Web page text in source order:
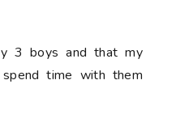
3 boys and that my
time with them